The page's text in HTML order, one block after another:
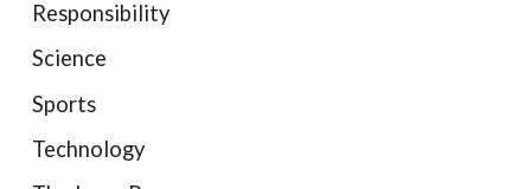
Responsibility
Science
Sports
Technology